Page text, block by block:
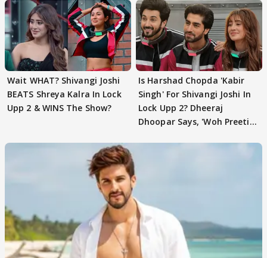
Wait WHAT? Shivangi Joshi
BEATS Shreya Kalra In Lock
Upp 2 & WINS The Show?
Is Harshad Chopda 'Kabir
Singh' For Shivangi Joshi In
Lock Upp 2? Dheeraj
Dhoopar Says, 'Woh Preeti